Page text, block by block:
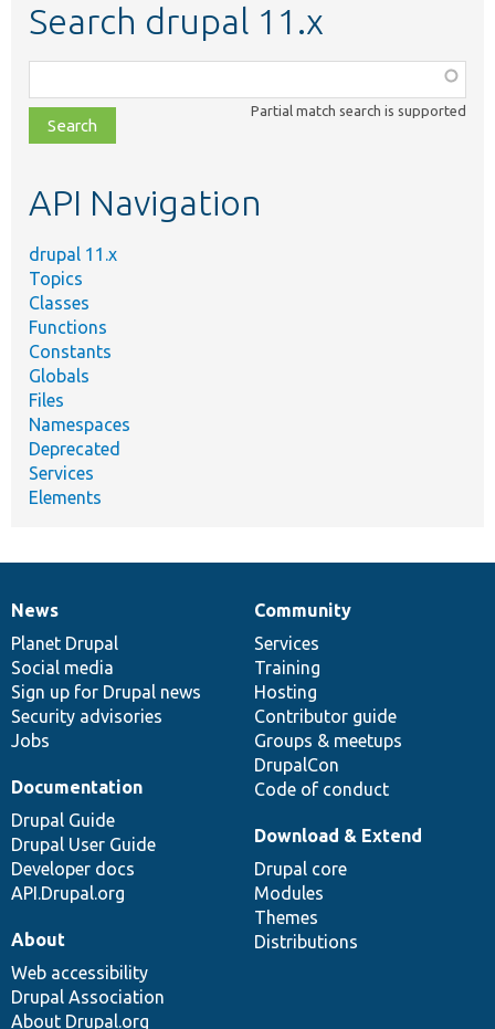
Search drupal 11.x
class,
file,
topic,
Partial match search is supported
API Navigation
drupal 11.x
Topics
Classes
Functions
Constants
Globals
Files
Namespaces
Deprecated
Services
Elements
News
items
News
Planet Drupal
Social media
Sign up for Drupal news
Security advisories
Jobs
Our
community
Community
Services
Training
Hosting
Contributor guide
Groups & meetups
DrupalCon
Code of conduct
Documentation
Documentation
Drupal Guide
Drupal User Guide
Developer docs
API.Drupal.org
Drupal
code
base
Download & Extend
Drupal core
Modules
Themes
Distributions
Governance
of
community
About
Web accessibility
Drupal Association
About Drupal.org